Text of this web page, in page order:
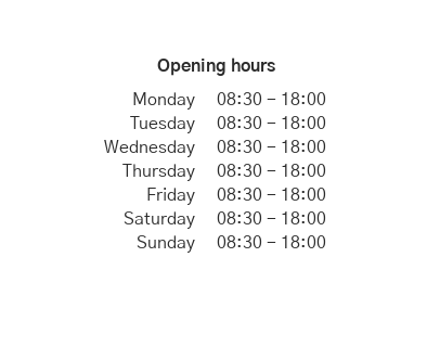
Opening hours
Monday
08:30 - 18:00
Tuesday
08:30 - 18:00
Wednesday
08:30 - 18:00
Thursday
08:30 - 18:00
Friday
08:30 - 18:00
Saturday
08:30 - 18:00
Sunday
08:30 - 18:00